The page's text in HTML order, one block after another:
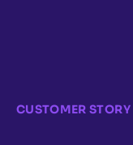
CUSTOMER STORY